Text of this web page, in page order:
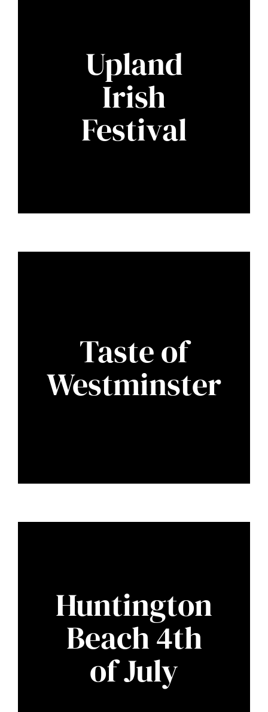
Upland
Irish
Festival
Taste of
Westminster
Huntington
Beach 4th
of July